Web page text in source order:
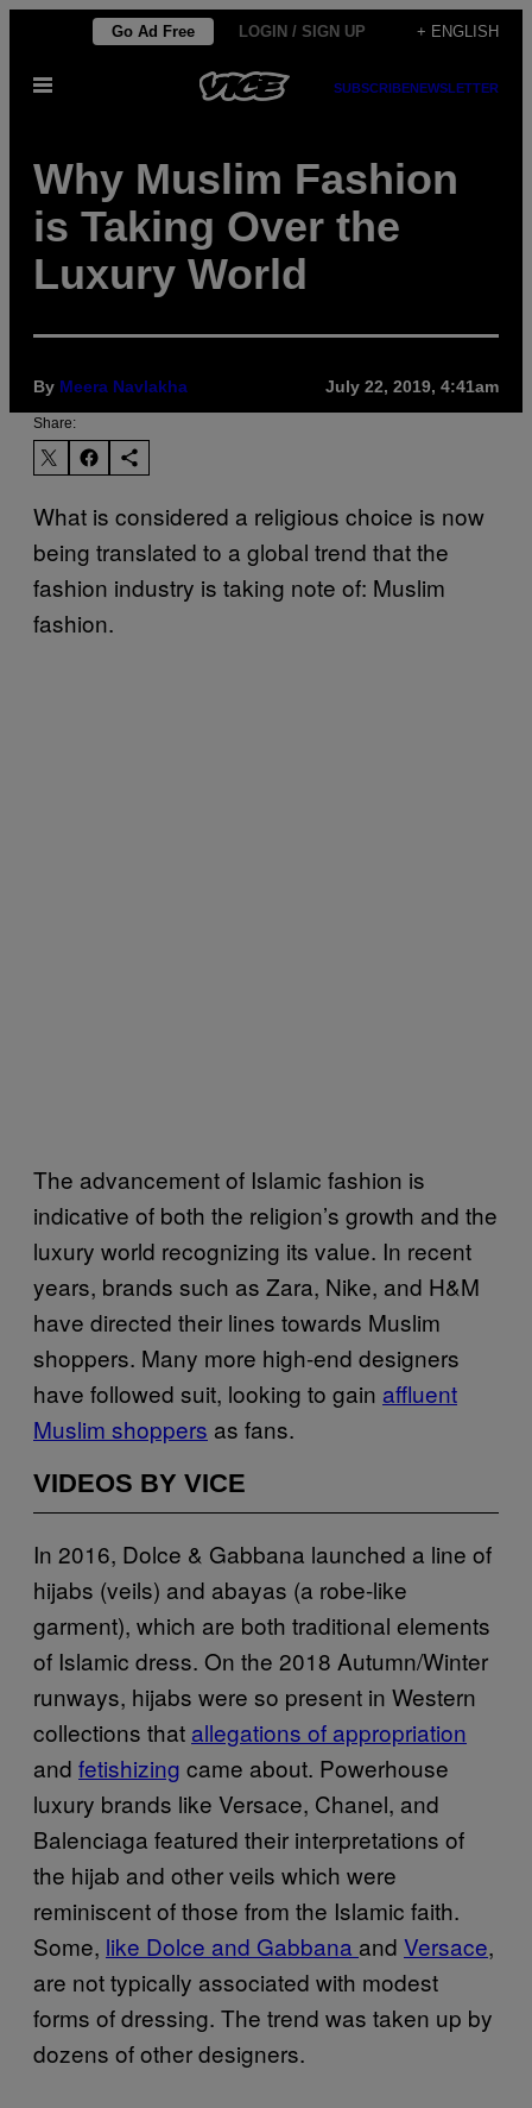
content
Go Ad Free LOGIN / SIGN UP + ENGLISH
Open
SUBSCRIBENEWSLETTER
Why Muslim Fashion
is Taking Over the
Luxury World
By Meera Navlakha July 22, 2019, 4:41am
Share:
What is considered a religious choice is now
being translated to a global trend that the
fashion industry is taking note of: Muslim
fashion.
The advancement of Islamic fashion is
indicative of both the religion’s growth and the
luxury world recognizing its value. In recent
years, brands such as Zara, Nike, and H&M
have directed their lines towards Muslim
shoppers. Many more high-end designers
have followed suit, looking to gain affluent
Muslim shoppers as fans.
VIDEOS BY VICE
In 2016, Dolce & Gabbana launched a line of
hijabs (veils) and abayas (a robe-like
garment), which are both traditional elements
of Islamic dress. On the 2018 Autumn/Winter
runways, hijabs were so present in Western
collections that allegations of appropriation
and fetishizing came about. Powerhouse
luxury brands like Versace, Chanel, and
Balenciaga featured their interpretations of
the hijab and other veils which were
reminiscent of those from the Islamic faith.
Some, like Dolce and Gabbana and Versace,
are not typically associated with modest
forms of dressing. The trend was taken up by
dozens of other designers.